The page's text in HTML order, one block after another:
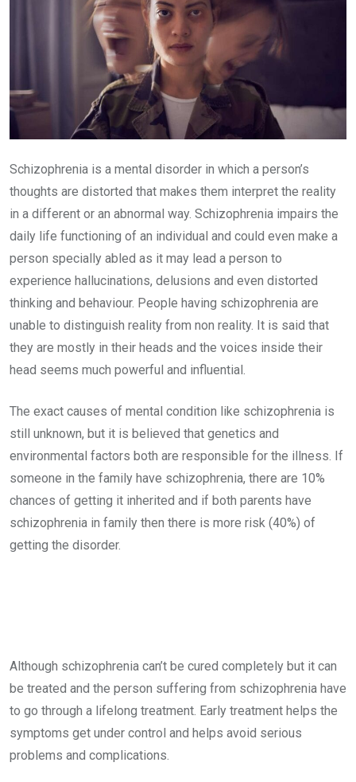
Schizophrenia is a mental disorder in which a person’s
thoughts are distorted that makes them interpret the reality
in a different or an abnormal way. Schizophrenia impairs the
daily life functioning of an individual and could even make a
person specially abled as it may lead a person to
experience hallucinations, delusions and even distorted
thinking and behaviour. People having schizophrenia are
unable to distinguish reality from non reality. It is said that
they are mostly in their heads and the voices inside their
head seems much powerful and influential.
The exact causes of mental condition like schizophrenia is
still unknown, but it is believed that genetics and
environmental factors both are responsible for the illness. If
someone in the family have schizophrenia, there are 10%
chances of getting it inherited and if both parents have
schizophrenia in family then there is more risk (40%) of
getting the disorder.
Although schizophrenia can’t be cured completely but it can
be treated and the person suffering from schizophrenia have
to go through a lifelong treatment. Early treatment helps the
symptoms get under control and helps avoid serious
problems and complications.